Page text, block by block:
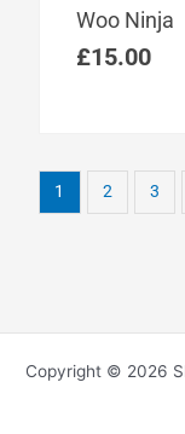
Woo Ninja
£15.00
1 2 3
Copyright © 2026